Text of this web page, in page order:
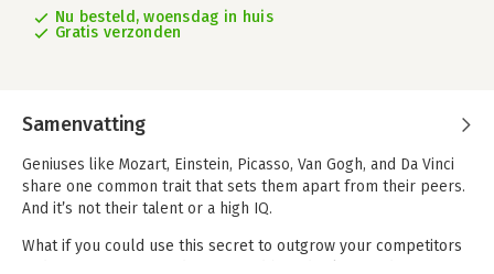
Nu besteld, woensdag in huis
Gratis verzonden
Samenvatting
Geniuses like Mozart, Einstein, Picasso, Van Gogh, and Da Vinci
share one common trait that sets them apart from their peers.
And it’s not their talent or a high IQ.
What if you could use this secret to outgrow your competitors